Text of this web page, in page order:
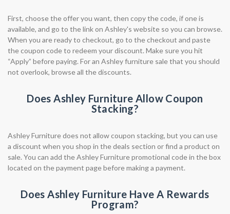
First, choose the offer you want, then copy the code, if one is
available, and go to the link on Ashley's website so you can browse.
When you are ready to checkout, go to the checkout and paste
the coupon code to redeem your discount. Make sure you hit
“Apply” before paying. For an Ashley furniture sale that you should
not overlook, browse all the discounts.
Does Ashley Furniture Allow Coupon
Stacking?
Ashley Furniture does not allow coupon stacking, but you can use
a discount when you shop in the deals section or find a product on
sale. You can add the Ashley Furniture promotional code in the box
located on the payment page before making a payment.
Does Ashley Furniture Have A Rewards
Program?